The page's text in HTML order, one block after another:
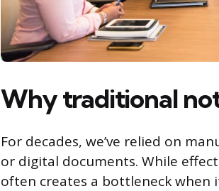
Why traditional
For decades, we’ve relied on
or digital documents. While
often creates a bottleneck when